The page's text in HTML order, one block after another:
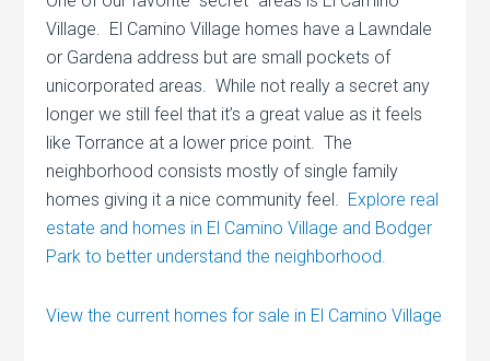
Village. El Camino Village homes have a Lawndale
or Gardena address but are small pockets of
unicorporated areas. While not really a secret any
longer we still feel that it’s a great value as it feels
like Torrance at a lower price point. The
neighborhood consists mostly of single family
homes giving it a nice community feel. Explore real
estate and homes in El Camino Village and Bodger
Park to better understand the neighborhood.
View the current homes for sale in El Camino Village